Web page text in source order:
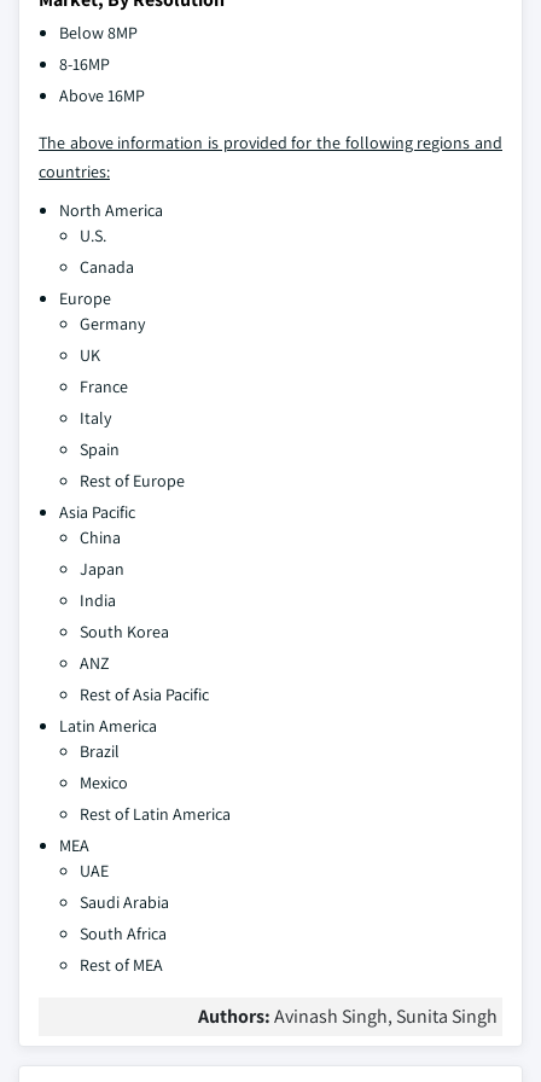
Below 8MP
8-16MP
Above 16MP
The above information is provided for the following regions and
countries:
North America
U.S.
Canada
Europe
Germany
UK
France
Italy
Spain
Rest of Europe
Asia Pacific
China
Japan
India
South Korea
ANZ
Rest of Asia Pacific
Latin America
Brazil
Mexico
Rest of Latin America
MEA
UAE
Saudi Arabia
South Africa
Rest of MEA
Authors:Avinash Singh, Sunita Singh